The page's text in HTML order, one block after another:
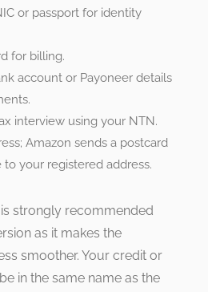
or passport for identity
for billing.
account or Payoneer details
interview using your NTN.
Amazon sends a postcard
your registered address.
is strongly recommended
as it makes the
smoother. Your credit or
in the same name as the